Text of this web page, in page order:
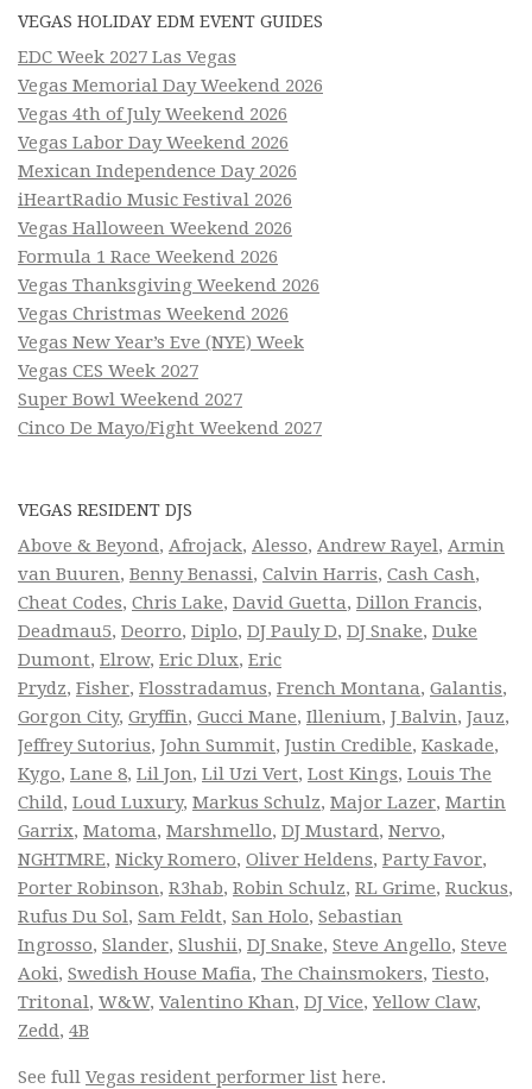
VEGAS HOLIDAY EDM EVENT GUIDES
EDC Week 2027 Las Vegas
Vegas Memorial Day Weekend 2026
Vegas 4th of July Weekend 2026
Vegas Labor Day Weekend 2026
Mexican Independence Day 2026
iHeartRadio Music Festival 2026
Vegas Halloween Weekend 2026
Formula 1 Race Weekend 2026
Vegas Thanksgiving Weekend 2026
Vegas Christmas Weekend 2026
Vegas New Year’s Eve (NYE) Week
Vegas CES Week 2027
Super Bowl Weekend 2027
Cinco De Mayo/Fight Weekend 2027
VEGAS RESIDENT DJS
Above & Beyond, Afrojack, Alesso, Andrew Rayel, Armin
van Buuren, Benny Benassi, Calvin Harris, Cash Cash,
Cheat Codes, Chris Lake, David Guetta, Dillon Francis,
Deadmau5, Deorro, Diplo, DJ Pauly D, DJ Snake, Duke
Dumont, Elrow, Eric Dlux, Eric
Prydz, Fisher, Flosstradamus, French Montana, Galantis,
Gorgon City, Gryffin, Gucci Mane, Illenium, J Balvin, Jauz,
Jeffrey Sutorius, John Summit, Justin Credible, Kaskade,
Kygo, Lane 8, Lil Jon, Lil Uzi Vert, Lost Kings, Louis The
Child, Loud Luxury, Markus Schulz, Major Lazer, Martin
Garrix, Matoma, Marshmello, DJ Mustard, Nervo,
NGHTMRE, Nicky Romero, Oliver Heldens, Party Favor,
Porter Robinson, R3hab, Robin Schulz, RL Grime, Ruckus,
Rufus Du Sol, Sam Feldt, San Holo, Sebastian
Ingrosso, Slander, Slushii, DJ Snake, Steve Angello, Steve
Aoki, Swedish House Mafia, The Chainsmokers, Tiesto,
Tritonal, W&W, Valentino Khan, DJ Vice,Yellow Claw,
Zedd, 4B
See full Vegas resident performer list here.